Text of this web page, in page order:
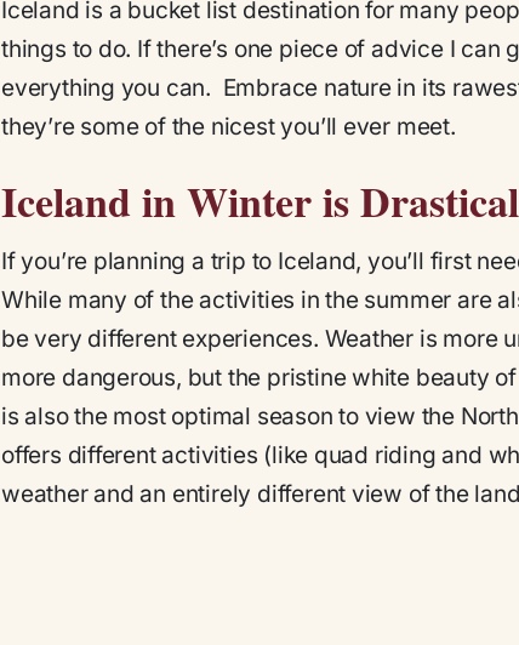
Iceland is a bucket list destination for many
things to do. If there’s one piece of advice I can
everything you can. Embrace nature in its
they’re some of the nicest you’ll ever meet.
Iceland in Winter is
If you’re planning a trip to Iceland, you’ll first
While many of the activities in the summer are
be very different experiences. Weather is more
more dangerous, but the pristine white beauty
is also the most optimal season to view the
offers different activities (like quad riding and
weather and an entirely different view of the